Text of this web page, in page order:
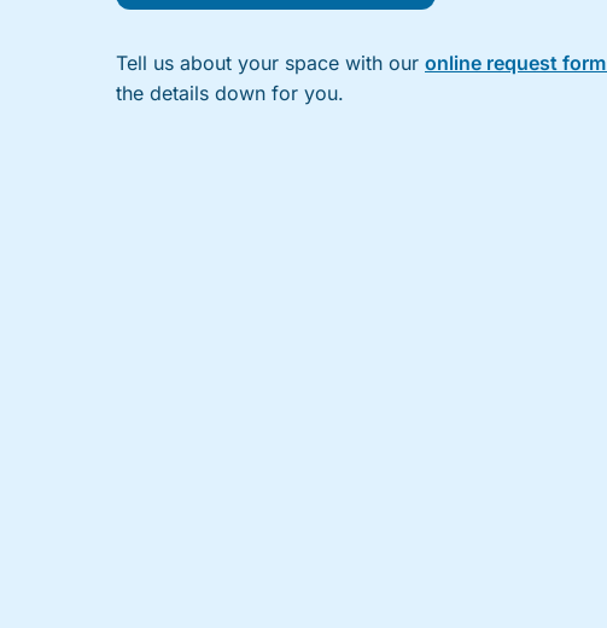
Tell us about your space with our online request form
the details down for you.